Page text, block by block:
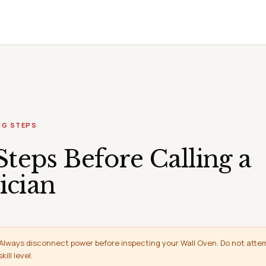
STEPS
Before Calling a
disconnect power before inspecting your Wall Oven. Do not
level.